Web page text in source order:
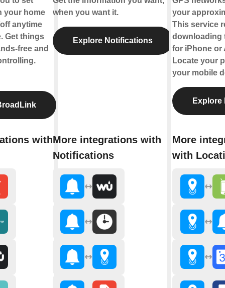
your home
anytime
Get things
free and
with
when you want it.
Explore Notifications
More integrations with
Notifications
your
This service
downloading
for iPhone or
Locate your
your mobile
Explore
More
with